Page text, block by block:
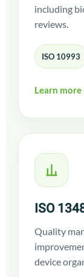
including
reviews.
ISO 10993
Learn more
ISO
Quality
device